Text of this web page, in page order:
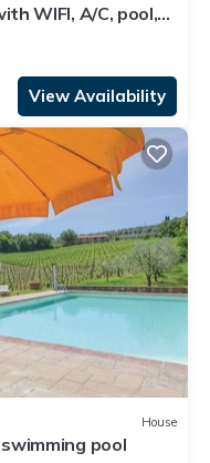
WIFI, A/C, pool,
View Availability
House
pool